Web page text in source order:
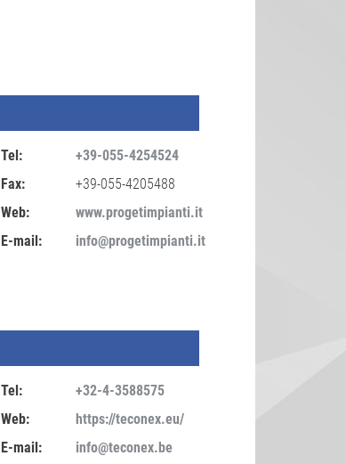
Tel:
+39-055-4254524
Fax:
+39-055-4205488
Web:
www.progetimpianti.it
E-mail:
info@progetimpianti.it
Tel:
+32-4-3588575
Web:
https://teconex.eu/
E-mail:
info@teconex.be